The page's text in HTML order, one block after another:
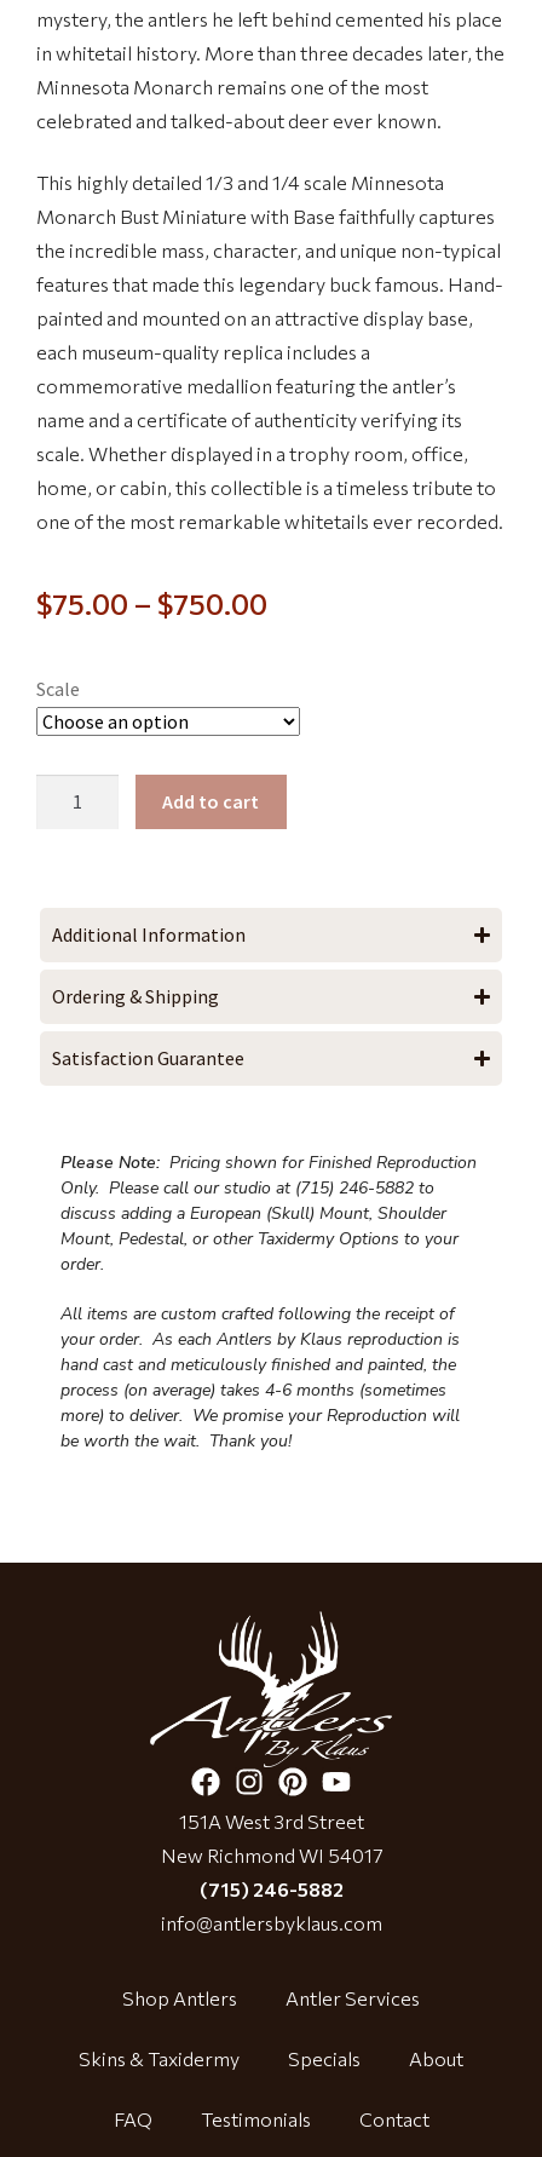
mystery, the antlers he left behind cemented his place
in whitetail history. More than three decades later, the
Minnesota Monarch remains one of the most
celebrated and talked-about deer ever known.
This highly detailed 1/3 and 1/4 scale Minnesota
Monarch Bust Miniature with Base faithfully captures
the incredible mass, character, and unique non-typical
features that made this legendary buck famous. Hand-
painted and mounted on an attractive display base,
each museum-quality replica includes a
commemorative medallion featuring the antler’s
name and a certificate of authenticity verifying its
scale. Whether displayed in a trophy room, office,
home, or cabin, this collectible is a timeless tribute to
one of the most remarkable whitetails ever recorded.
$75.00 – $750.00
Scale
Add to cart
Additional Information
Ordering & Shipping
Satisfaction Guarantee
Please Note: Pricing shown for Finished Reproduction
Only. Please call our studio at (715) 246-5882 to
discuss adding a European (Skull) Mount, Shoulder
Mount, Pedestal, or other Taxidermy Options to your
order.
All items are custom crafted following the receipt of
your order. As each Antlers by Klaus reproduction is
hand cast and meticulously finished and painted, the
process (on average) takes 4-6 months (sometimes
more) to deliver. We promise your Reproduction will
be worth the wait. Thank you!
151A West 3rd Street
New Richmond WI 54017
(715) 246-5882
info@antlersbyklaus.com
Shop Antlers Antler Services
Skins & Taxidermy Specials About
FAQ Testimonials Contact